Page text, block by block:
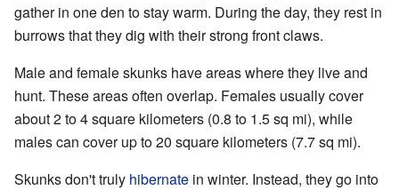
gather in one den to stay warm. During the day, they rest in
burrows that they dig with their strong front claws.
Male and female skunks have areas where they live and
hunt. These areas often overlap. Females usually cover
about 2 to 4 square kilometers (0.8 to 1.5 sq mi), while
males can cover up to 20 square kilometers (7.7 sq mi).
Skunks don't truly hibernate in winter. Instead, they go into